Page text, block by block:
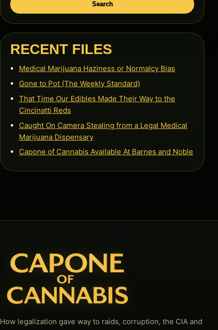
Search
RECENT FILES
Medical Marijuana Haziness or Normalcy Bias
Gone to Pot (The Weekly Standard)
That Time Our Edibles Made Their Way to the
Cincinatti Reds
Caught On Camera Stealing from a Legal Medical
Marijuana Dispensary
Capone of Cannabis Available At Barnes and Noble
How legalization gave way to raids, corruption, the CIA and